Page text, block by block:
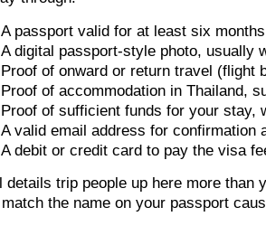
A passport valid for at least six
A digital passport-style photo, usually
Proof of onward or return travel (flight
Proof of accommodation in Thailand,
Proof of sufficient funds for your stay,
A valid email address for confirmation
A debit or credit card to pay the visa
details trip people up here more than
match the name on your passport